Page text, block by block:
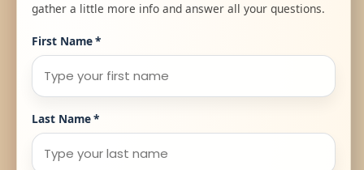
gather a little more info and answer all your questions.
First Name*
Last Name*